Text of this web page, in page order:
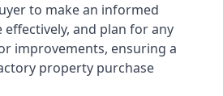
to make an informed
and plan for any
improvements, ensuring a
property purchase